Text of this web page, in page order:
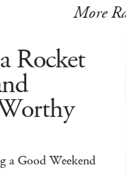
More
Rocket
a Good Weekend